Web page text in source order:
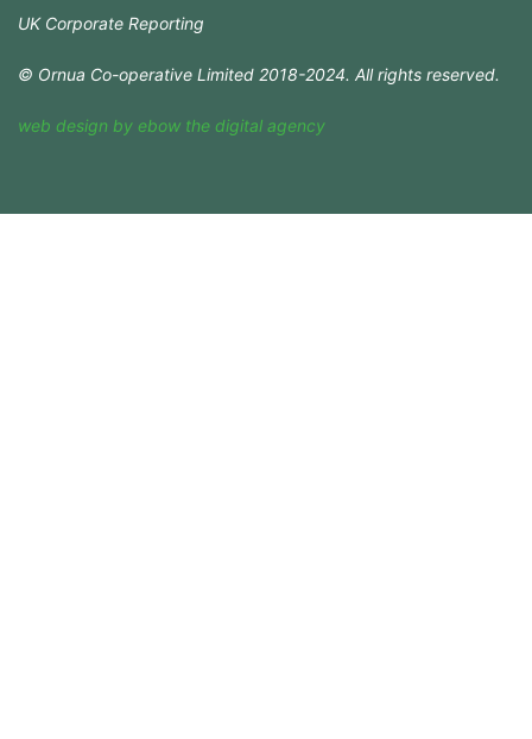
UK Corporate Reporting
© Ornua Co-operative Limited 2018-2024. All rights reserved.
web design by ebow the digital agency